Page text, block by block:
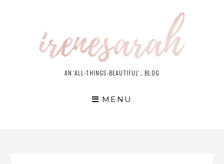
AN 'ALL-THINGS-BEAUTIFUL'… BLOG
MENU